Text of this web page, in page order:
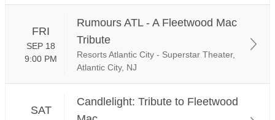
FRI
SEP 18
9:00 PM
Rumours ATL - A Fleetwood Mac
Tribute
Resorts Atlantic City - Superstar Theater,
Atlantic City, NJ
SAT
Candlelight: Tribute to Fleetwood